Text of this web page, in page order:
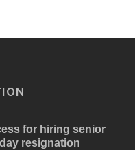
for hiring senior
resignation